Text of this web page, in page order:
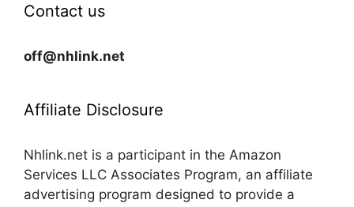
Contact us
off@nhlink.net
Affiliate Disclosure
Nhlink.net is a participant in the Amazon
Services LLC Associates Program, an affiliate
advertising program designed to provide a